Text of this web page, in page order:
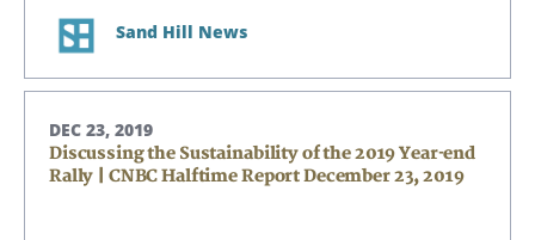
Sand Hill News
DEC 23, 2019
Discussing the Sustainability of the 2019 Year-end
Rally | CNBC Halftime Report December 23, 2019